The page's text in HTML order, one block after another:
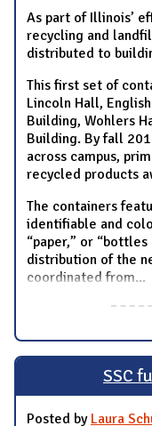
As part of Illinois’
recycling and
distributed to
This first set of
Lincoln Hall,
Building, Wohlers
Building. By fall
across campus,
recycled products
The containers
identifiable and
“paper,” or
distribution of the
coordinated from...
SSC
Posted by Laura